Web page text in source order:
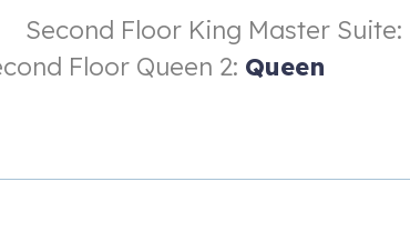
Second Floor King Master Suite:
Floor Queen 2: Queen